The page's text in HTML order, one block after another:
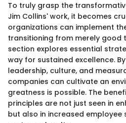
To truly grasp the
Jim Collins' work, it becomes
organizations can implement
transitioning from merely good
section explores essential
way for sustained excellence.
leadership, culture, and
companies can cultivate an
greatness is possible. The
principles are not just seen in
but also in increased